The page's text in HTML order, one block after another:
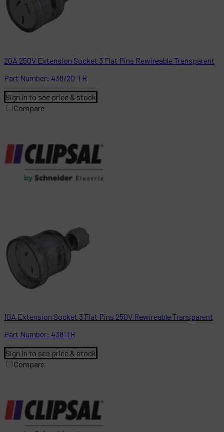
20A 250V Extension Socket 3 Flat Pins Rewireable Transparent
Part Number: 438/20-TR
Sign in to see price & stock
Compare
10A Extension Socket 3 Flat Pins 250V Rewireable Transparent
Part Number: 438-TR
Sign in to see price & stock
Compare